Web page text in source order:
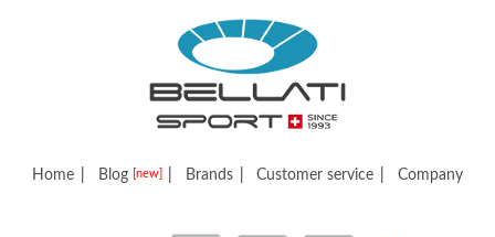
Bellatisport
Home Blog [new] Brands Customer service Company